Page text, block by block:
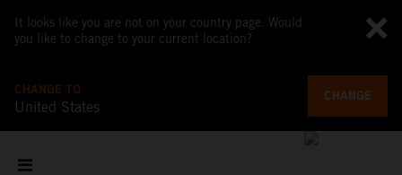
It looks like you are not on your country page. Would
you like to change to your current location?
CHANGE TO
United States
CHANGE